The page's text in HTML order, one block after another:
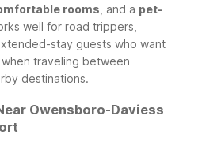
rooms , and a pet-
well for road trippers,
stay guests who want
traveling between
destinations.
Owensboro-Daviess